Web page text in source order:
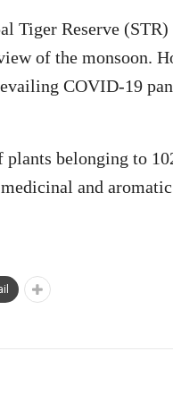
Tiger Reserve (STR)
of the monsoon.
COVID-19
belonging to
and